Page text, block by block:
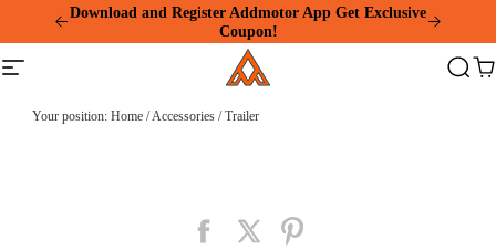
This
website
includes
accessibility
system.
Download and Register Addmotor App Get Exclusive
Coupon!
Summer Mega Sale: Purchase an E-325 Family
Cargo and receive a gift package worth over $1000!
Site
navigation
Addmotor
Search
Your position: Home/Accessories/Trailer